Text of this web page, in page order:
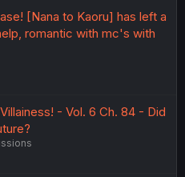
[Nana to Kaoru] has left a
romantic with mc's with
- Vol. 6 Ch. 84 - Did